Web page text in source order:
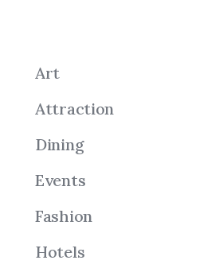
Art
Attraction
Dining
Events
Fashion
Hotels